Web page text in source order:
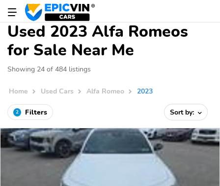
Used 2023 Alfa Romeos
for Sale Near Me
Showing 24 of 484 listings
Home Used Cars Alfa Romeo 2023
2 Filters Sort by: